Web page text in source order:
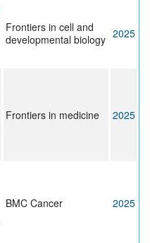
Frontiers in cell and
developmental biology 2025
Frontiers in medicine 2025
BMC Cancer 2025